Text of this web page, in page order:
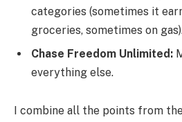
categories (sometimes it
groceries, sometimes on
Chase Freedom Unlimited:
everything else.
I combine all the points from